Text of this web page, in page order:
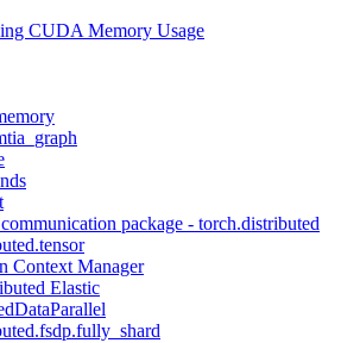
CUDA Memory Usage
package - torch.distributed
Context Manager
Elastic